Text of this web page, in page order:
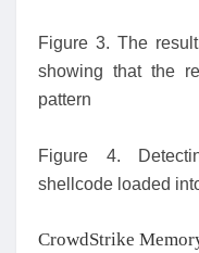
Figure 3. The
showing that the
pattern
Figure 4.
shellcode loaded
CrowdStrike